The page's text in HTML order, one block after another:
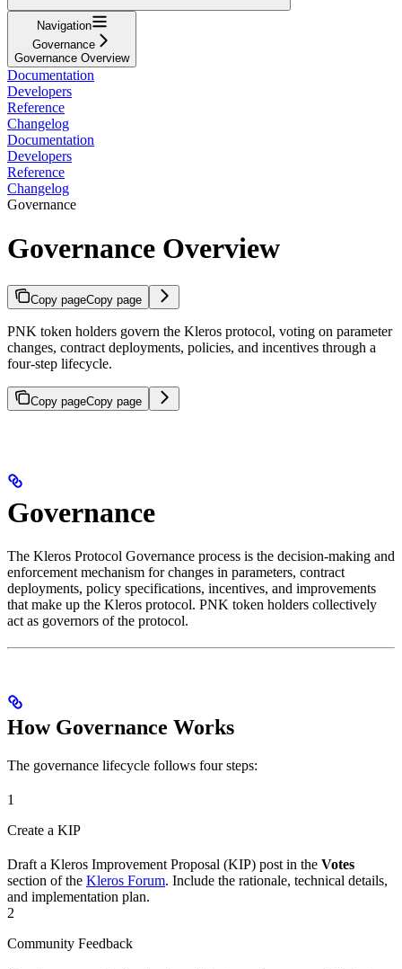
Navigation
Governance
Governance Overview
Documentation
Developers
Reference
Changelog
Documentation
Developers
Reference
Changelog
Governance
Governance Overview
Copy pageCopy page
PNK token holders govern the Kleros protocol, voting on parameter
changes, contract deployments, policies, and incentives through a
four-step lifecycle.
Copy pageCopy page
Governance
The Kleros Protocol Governance process is the decision-making and
enforcement mechanism for changes in parameters, contract
deployments, policy specifications, incentives, and improvements
that make up the Kleros protocol. PNK token holders collectively
act as governors of the protocol.
How Governance Works
The governance lifecycle follows four steps:
1
Create a KIP
Draft a Kleros Improvement Proposal (KIP) post in the Votes
section of the Kleros Forum. Include the rationale, technical details,
and implementation plan.
2
Community Feedback